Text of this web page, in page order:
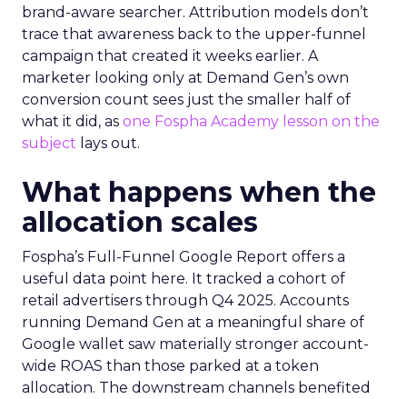
brand-aware searcher. Attribution models don’t
trace that awareness back to the upper-funnel
campaign that created it weeks earlier. A
marketer looking only at Demand Gen’s own
conversion count sees just the smaller half of
what it did, as one Fospha Academy lesson on the
subject lays out.
What happens when the
allocation scales
Fospha’s Full-Funnel Google Report offers a
useful data point here. It tracked a cohort of
retail advertisers through Q4 2025. Accounts
running Demand Gen at a meaningful share of
Google wallet saw materially stronger account-
wide ROAS than those parked at a token
allocation. The downstream channels benefited